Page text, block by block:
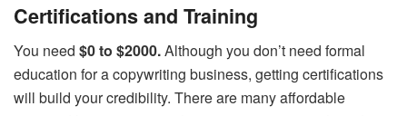
Certifications and Training
You need $0 to $2000.Although you don’t need formal
education for a copywriting business, getting certifications
will build your credibility. There are many affordable